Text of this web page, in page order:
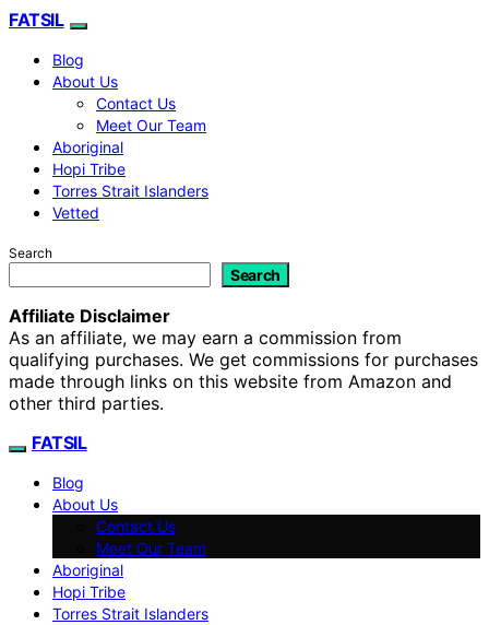
FATSIL
Blog
About Us
Contact Us
Meet Our Team
Aboriginal
Hopi Tribe
Torres Strait Islanders
Vetted
Search
Search
Affiliate Disclaimer
As an affiliate, we may earn a commission from
qualifying purchases. We get commissions for purchases
made through links on this website from Amazon and
other third parties.
FATSIL
Blog
About Us
Contact Us
Meet Our Team
Aboriginal
Hopi Tribe
Torres Strait Islanders